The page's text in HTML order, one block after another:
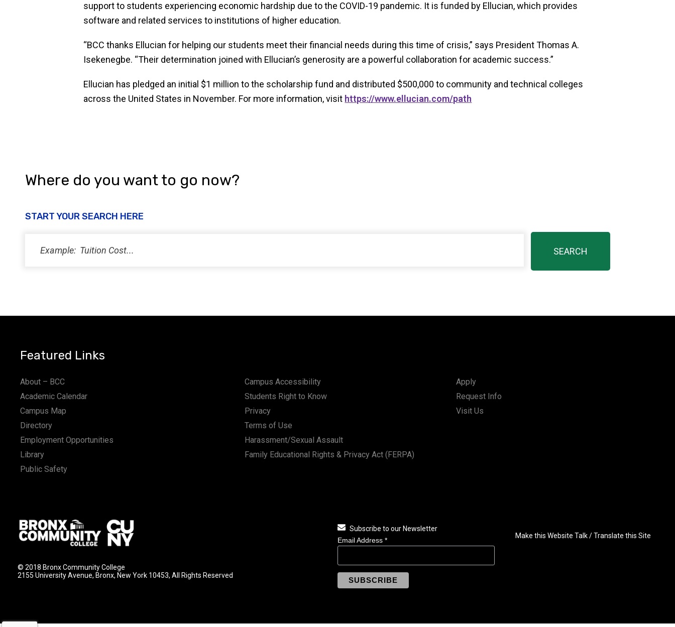
support to students experiencing economic hardship due to the COVID-19 pandemic. It is funded by Ellucian, which provides
software and related services to institutions of higher education.
“BCC thanks Ellucian for helping our students meet their financial needs during this time of crisis,” says President Thomas A.
Isekenegbe. “Their determination joined with Ellucian’s generosity are a powerful collaboration for academic success.”
Ellucian has pledged an initial $1 million to the scholarship fund and distributed $500,000 to community and technical colleges
across the United States in November. For more information, visit https://www.ellucian.com/path
Where do you want to go now?
START YOUR SEARCH HERE
Featured Links
About – BCC
Academic Calendar
Campus Map
Directory
Employment Opportunities
Library
Public Safety
Campus Accessibility
Students Right to Know
Privacy
Terms of Use
Harassment/Sexual Assault
Family Educational Rights & Privacy Act (FERPA)
Apply
Request Info
Visit Us
© 2018 Bronx Community College
2155 University Avenue, Bronx, New York 10453, All Rights Reserved
Subscribe to our Newsletter
Email Address *
Make this Website Talk / Translate this Site